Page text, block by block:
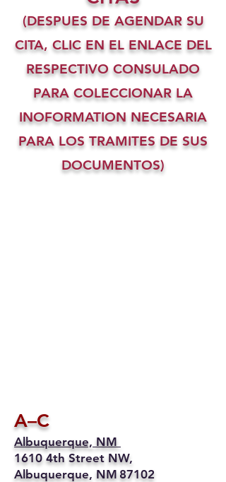
(DESPUES DE AGENDAR SU
CITA, CLIC EN EL ENLACE DEL
RESPECTIVO CONSULADO
PARA COLECCIONAR LA
INOFORMATION NECESARIA
PARA LOS TRAMITES DE SUS
DOCUMENTOS)
A–C
Albuquerque, NM
1610 4th Street NW,
Albuquerque, NM 87102